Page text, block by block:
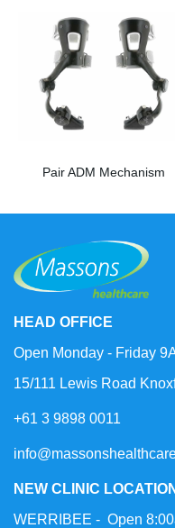
Pair ADM Mechanism
HEAD OFFICE
Open Monday - Friday
15/111 Lewis Road
+61 3 9898 0011
NEW CLINIC LOCATION
WERRIBEE - Open